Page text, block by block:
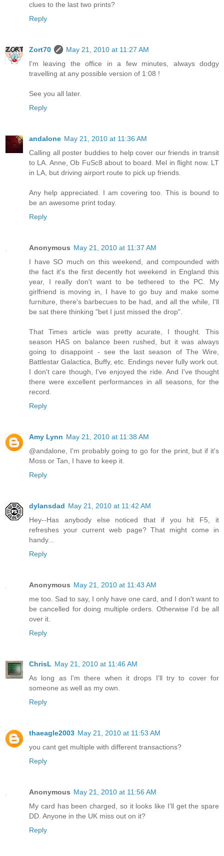
clues to the last two prints?
Reply
Zort70
May 21, 2010 at 11:27 AM
I'm leaving the office in a few minutes, always dodgy
travelling at any possible version of 1:08 !
See you all later.
Reply
andalone May 21, 2010 at 11:36 AM
Calling all poster buddies to help cover our friends in transit
to LA. Anne, Ob FuSc8 about to board. Mel in flight now. LT
in LA, but driving airport route to pick up friends.
Any help appreciated. I am covering too. This is bound to
be an awesome print today.
Reply
Anonymous May 21, 2010 at 11:37 AM
I have SO much on this weekend, and compounded with
the fact it's the first decently hot weekend in England this
year, I really don't want to be tethered to the PC. My
girlfriend is moving in, I have to go buy and make some
furniture, there's barbecues to be had, and all the while, I'll
be sat there thinking "bet I just missed the drop".
That Times article was pretty acurate, I thought. This
season HAS on balance been rushed, but it was always
going to disappoint - see the last season of The Wire,
Battlestar Galactica, Buffy, etc. Endings never fully work out.
I don't care though, I've enjoyed the ride. And I've thought
there were excellent performances in all seasons, for the
record.
Reply
Amy Lynn May 21, 2010 at 11:38 AM
@andalone, I'm probably going to go for the print, but if it's
Moss or Tan, I have to keep it.
Reply
dylansdad May 21, 2010 at 11:42 AM
Hey--Has anybody else noticed that if you hit F5, it
refreshes your current web page? That might come in
handy...
Reply
Anonymous May 21, 2010 at 11:43 AM
me too. Sad to say, I only have one card, and I don't want to
be cancelled for doing multiple orders. Otherwise I'd be all
over it.
Reply
ChrisL May 21, 2010 at 11:46 AM
As long as I'm there when it drops I'll try to cover for
someone as well as my own.
Reply
thaeagle2003 May 21, 2010 at 11:53 AM
you cant get multiple with different transactions?
Reply
Anonymous May 21, 2010 at 11:56 AM
My card has been charged, so it looks like I'll get the spare
DD. Anyone in the UK miss out on it?
Reply